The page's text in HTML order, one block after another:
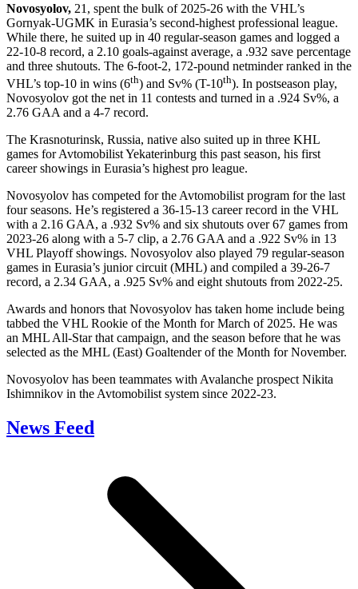
Novosyolov, 21, spent the bulk of 2025-26 with the VHL’s
Gornyak-UGMK in Eurasia’s second-highest professional league.
While there, he suited up in 40 regular-season games and logged a
22-10-8 record, a 2.10 goals-against average, a .932 save percentage
and three shutouts. The 6-foot-2, 172-pound netminder ranked in the
VHL’s top-10 in wins (6th) and Sv% (T-10th). In postseason play,
Novosyolov got the net in 11 contests and turned in a .924 Sv%, a
2.76 GAA and a 4-7 record.
The Krasnoturinsk, Russia, native also suited up in three KHL
games for Avtomobilist Yekaterinburg this past season, his first
career showings in Eurasia’s highest pro league.
Novosyolov has competed for the Avtomobilist program for the last
four seasons. He’s registered a 36-15-13 career record in the VHL
with a 2.16 GAA, a .932 Sv% and six shutouts over 67 games from
2023-26 along with a 5-7 clip, a 2.76 GAA and a .922 Sv% in 13
VHL Playoff showings. Novosyolov also played 79 regular-season
games in Eurasia’s junior circuit (MHL) and compiled a 39-26-7
record, a 2.34 GAA, a .925 Sv% and eight shutouts from 2022-25.
Awards and honors that Novosyolov has taken home include being
tabbed the VHL Rookie of the Month for March of 2025. He was
an MHL All-Star that campaign, and the season before that he was
selected as the MHL (East) Goaltender of the Month for November.
Novosyolov has been teammates with Avalanche prospect Nikita
Ishimnikov in the Avtomobilist system since 2022-23.
News Feed